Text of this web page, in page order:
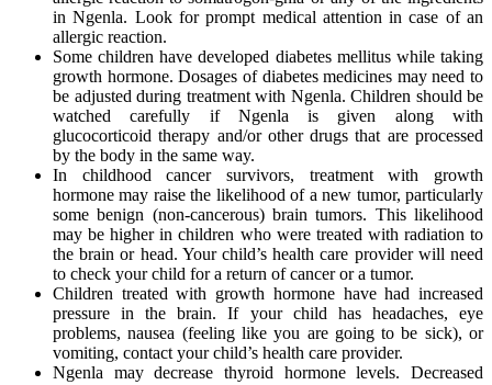
in Ngenla. Look for prompt medical attention in case of an
allergic reaction.
Some children have developed diabetes mellitus while taking
growth hormone. Dosages of diabetes medicines may need to
be adjusted during treatment with Ngenla. Children should be
watched carefully if Ngenla is given along with
glucocorticoid therapy and/or other drugs that are processed
by the body in the same way.
In childhood cancer survivors, treatment with growth
hormone may raise the likelihood of a new tumor, particularly
some benign (non-cancerous) brain tumors. This likelihood
may be higher in children who were treated with radiation to
the brain or head. Your child’s health care provider will need
to check your child for a return of cancer or a tumor.
Children treated with growth hormone have had increased
pressure in the brain. If your child has headaches, eye
problems, nausea (feeling like you are going to be sick), or
vomiting, contact your child’s health care provider.
Ngenla may decrease thyroid hormone levels. Decreased